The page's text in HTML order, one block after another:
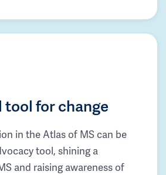
tool for change
in the Atlas of MS can be
tool, shining a
and raising awareness of